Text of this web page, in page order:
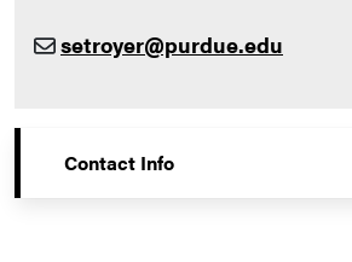
setroyer@purdue.edu
Contact Info